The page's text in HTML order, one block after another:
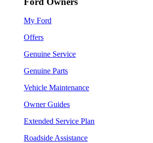
My Ford
Offers
Genuine Service
Genuine Parts
Vehicle Maintenance
Owner Guides
Extended Service Plan
Roadside Assistance